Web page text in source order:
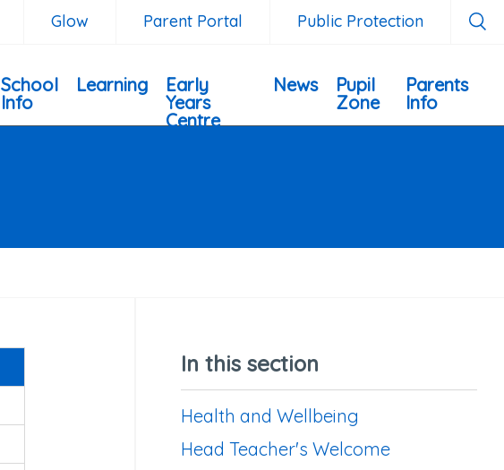
Glow Parent Portal Public Protection
School
Info
Learning
Early
Years
Centre
News
Pupil
Zone
Parents
Info
In this section
Health and Wellbeing
Head Teacher's Welcome